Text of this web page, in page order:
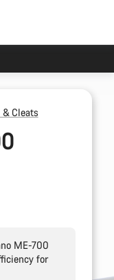
& Cleats
ME-700
for